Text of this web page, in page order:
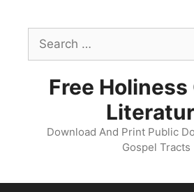
contentSearch
for:
Free Holiness
Download And Print Public
Gospel Tracts